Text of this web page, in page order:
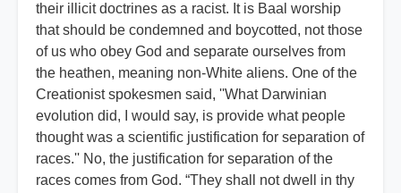
their illicit doctrines as a racist. It is Baal worship
that should be condemned and boycotted, not those
of us who obey God and separate ourselves from
the heathen, meaning non-White aliens. One of the
Creationist spokesmen said, ''What Darwinian
evolution did, I would say, is provide what people
thought was a scientific justification for separation of
races.'' No, the justification for separation of the
races comes from God. “They shall not dwell in thy